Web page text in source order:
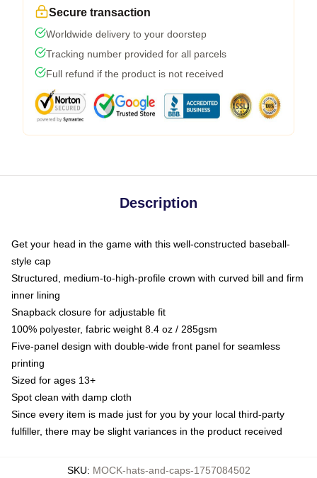
Secure transaction
Worldwide delivery to your doorstep
Tracking number provided for all parcels
Full refund if the product is not received
Description
Get your head in the game with this well-constructed baseball-
style cap
Structured, medium-to-high-profile crown with curved bill and firm
inner lining
Snapback closure for adjustable fit
100% polyester, fabric weight 8.4 oz / 285gsm
Five-panel design with double-wide front panel for seamless
printing
Sized for ages 13+
Spot clean with damp cloth
Since every item is made just for you by your local third-party
fulfiller, there may be slight variances in the product received
SKU: MOCK-hats-and-caps-1757084502